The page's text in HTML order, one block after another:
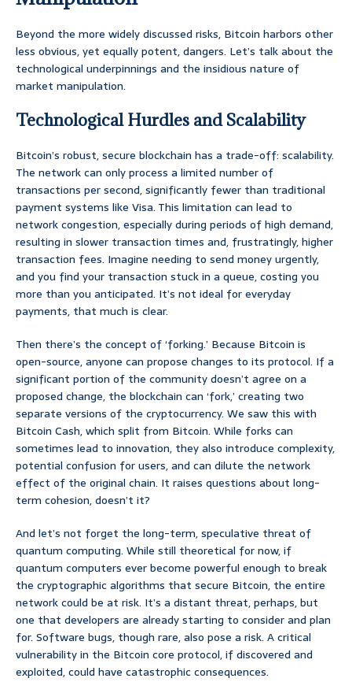
Beyond the more widely discussed risks, Bitcoin harbors other
less obvious, yet equally potent, dangers. Let’s talk about the
technological underpinnings and the insidious nature of
market manipulation.
Technological Hurdles and Scalability
Bitcoin’s robust, secure blockchain has a trade-off: scalability.
The network can only process a limited number of
transactions per second, significantly fewer than traditional
payment systems like Visa. This limitation can lead to
network congestion, especially during periods of high demand,
resulting in slower transaction times and, frustratingly, higher
transaction fees. Imagine needing to send money urgently,
and you find your transaction stuck in a queue, costing you
more than you anticipated. It’s not ideal for everyday
payments, that much is clear.
Then there’s the concept of ‘forking.’ Because Bitcoin is
open-source, anyone can propose changes to its protocol. If a
significant portion of the community doesn’t agree on a
proposed change, the blockchain can ‘fork,’ creating two
separate versions of the cryptocurrency. We saw this with
Bitcoin Cash, which split from Bitcoin. While forks can
sometimes lead to innovation, they also introduce complexity,
potential confusion for users, and can dilute the network
effect of the original chain. It raises questions about long-
term cohesion, doesn’t it?
And let’s not forget the long-term, speculative threat of
quantum computing. While still theoretical for now, if
quantum computers ever become powerful enough to break
the cryptographic algorithms that secure Bitcoin, the entire
network could be at risk. It’s a distant threat, perhaps, but
one that developers are already starting to consider and plan
for. Software bugs, though rare, also pose a risk. A critical
vulnerability in the Bitcoin core protocol, if discovered and
exploited, could have catastrophic consequences.